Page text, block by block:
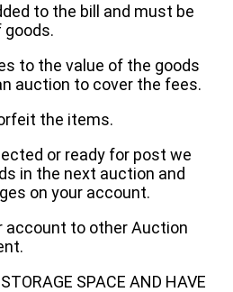
to the bill and must be
goods.
to the value of the goods
auction to cover the fees.
the items.
or ready for post we
in the next auction and
on your account.
account to other Auction
SPACE AND HAVE